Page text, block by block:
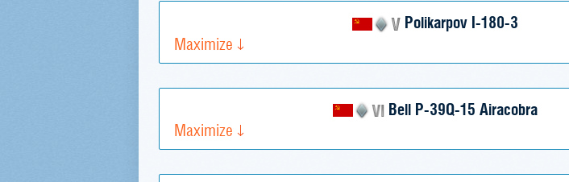
Polikarpov I-180-3
Maximize
Bell P-39Q-15 Airacobra
Maximize